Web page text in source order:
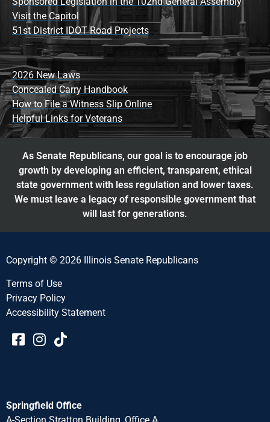
Visit the Capitol
51st District IDOT Road Projects
2026 New Laws
Concealed Carry Handbook
How to File a Witness Slip Online
Helpful Links for Veterans
As Senate Republicans, our goal is to encourage job
growth by developing an efficient, transparent, ethical
state government with less regulation and lower taxes.
We must leave a legacy of responsible government that
will last for generations.
Copyright © 2026 Illinois Senate Republicans
Terms of Use
Privacy Policy
Accessibility Statement​​
Springfield Office
A-Section Stratton Building, Office A